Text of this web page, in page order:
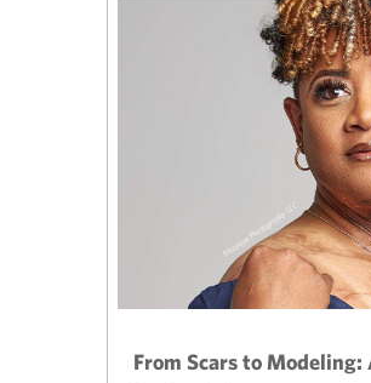
From Scars to Modeling: